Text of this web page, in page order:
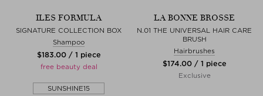
ILES FORMULA
SIGNATURE COLLECTION BOX
Shampoo
$‌183.00 / 1 piece
free beauty deal
SUNSHINE15
LA BONNE BROSSE
N.01 THE UNIVERSAL HAIR CARE
BRUSH
Hairbrushes
$‌174.00 / 1 piece
Exclusive